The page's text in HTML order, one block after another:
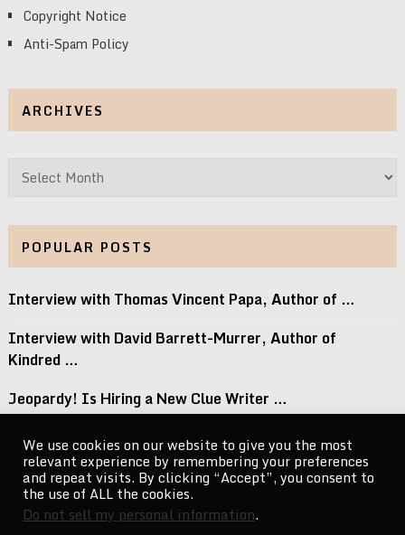
Copyright Notice
Anti-Spam Policy
ARCHIVES
Archives
POPULAR POSTS
Interview with Thomas Vincent Papa, Author of …
Interview with David Barrett-Murrer, Author of
Kindred …
Jeopardy! Is Hiring a New Clue Writer …
Interview with Randy Littlejohn, Author of Guardian …
Michael Jacksons Nephew Reacts to Perez Hilton …
We use cookies on our website to give you the most
relevant experience by remembering your preferences
and repeat visits. By clicking “Accept”, you consent to
the use of ALL the cookies.
Do not sell my personal information.